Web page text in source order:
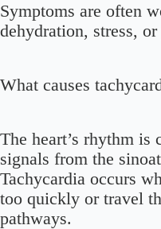
Symptoms are often
dehydration, stress,
What causes
The heart’s rhythm
signals from the
Tachycardia occurs
too quickly or travel
pathways.